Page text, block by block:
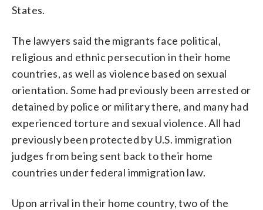
States.
The lawyers said the migrants face political,
religious and ethnic persecution in their home
countries, as well as violence based on sexual
orientation. Some had previously been arrested or
detained by police or military there, and many had
experienced torture and sexual violence. All had
previously been protected by U.S. immigration
judges from being sent back to their home
countries under federal immigration law.
Upon arrival in their home country, two of the